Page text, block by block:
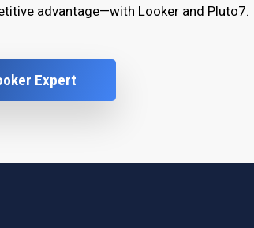
advantage—with Looker and Pluto7.
Expert